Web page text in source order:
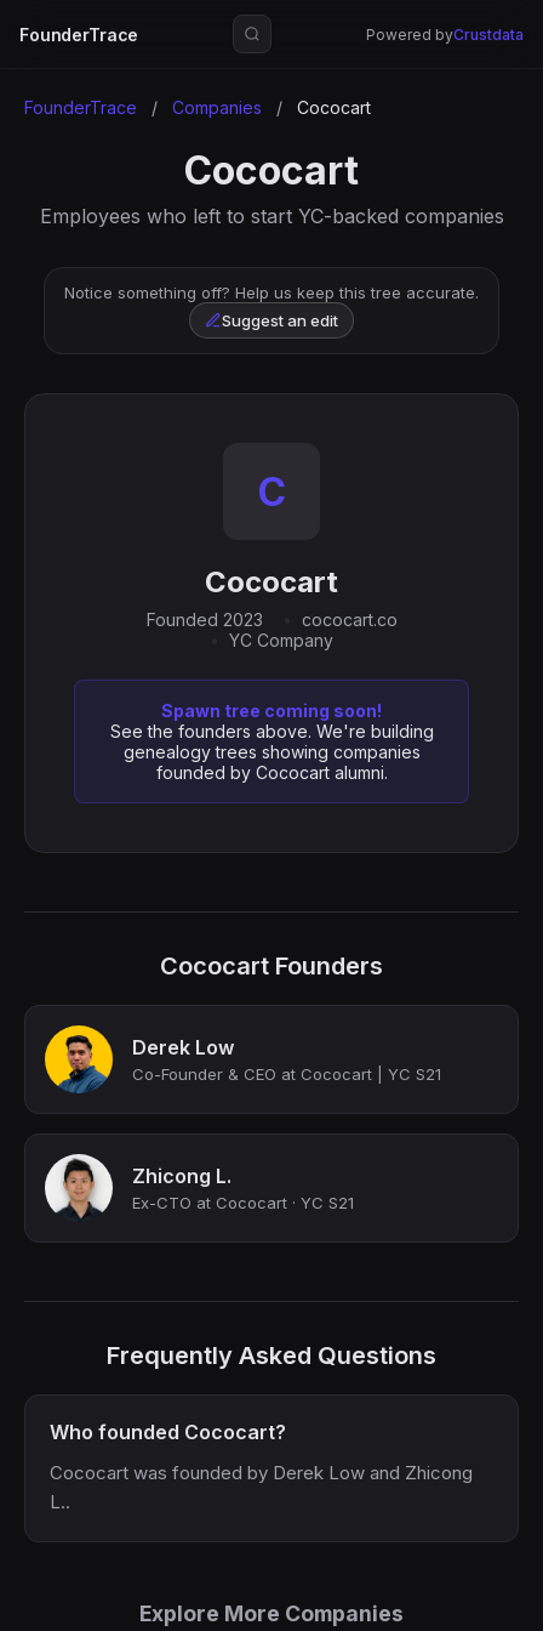
FounderTrace Powered byCrustdata
FounderTrace / Companies / Cococart
Cococart
Employees who left to start YC-backed companies
Notice something off? Help us keep this tree accurate.
Suggest an edit
C
Cococart
Founded 2023
cococart.co
YC Company
Spawn tree coming soon!
See the founders above. We're building
genealogy trees showing companies
founded by Cococart alumni.
Cococart Founders
Derek Low
Co-Founder & CEO at Cococart | YC S21
Zhicong L.
Ex-CTO at Cococart · YC S21
Frequently Asked Questions
Who founded Cococart?
Cococart was founded by Derek Low and Zhicong
L..
Explore More Companies